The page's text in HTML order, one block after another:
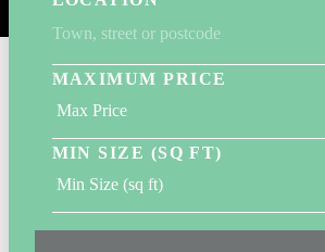
MAXIMUM PRICE
MIN SIZE (SQ FT)